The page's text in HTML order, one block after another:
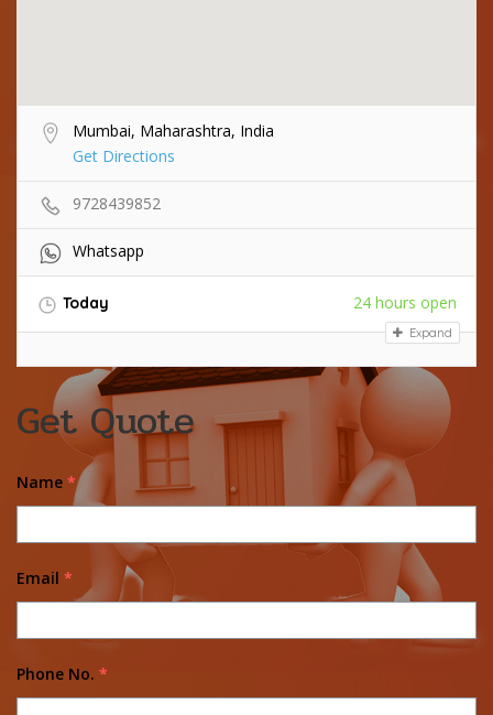
Mumbai, Maharashtra, India
Get Directions
9728439852
Whatsapp
Today 24 hours open
Expand
Get Quote
Name *
Email *
Phone No. *